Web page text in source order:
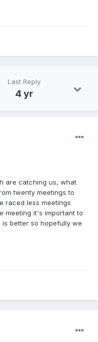
Last Reply
4 yr
are catching us, what
twenty meetings to
raced less meetings
meeting it's important to
is better so hopefully we